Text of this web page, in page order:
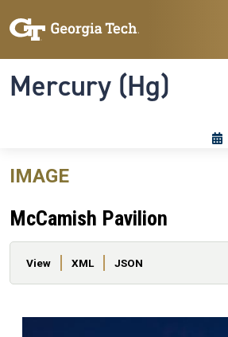
Mercury (Hg)
IMAGE
McCamish Pavilion
Primary tabs
View XML JSON